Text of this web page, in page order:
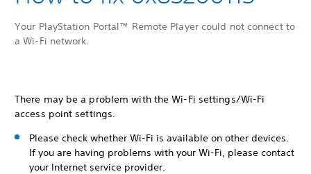
Your PlayStation Portal™ Remote Player could not connect to
a Wi-Fi network.
There may be a problem with the Wi-Fi settings/Wi-Fi
access point settings.
Please check whether Wi-Fi is available on other devices.
If you are having problems with your Wi-Fi, please contact
your Internet service provider.